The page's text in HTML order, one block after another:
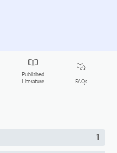
Published
Literature
FAQs
1